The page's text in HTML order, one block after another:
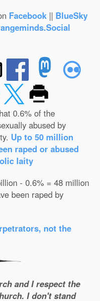
Facebook || BlueSky
0.6% of the
abused by
Up to 50 million
raped or abused
laity
- 0.6% = 48 million
been raped by
not the
and I respect the
I don't stand